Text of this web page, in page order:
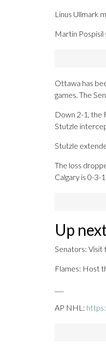
Linus Ullmark
Martin Pospisil
Ottawa has
games. The
Down 2-1, the
Stutzle
Stutzle
The loss
Calgary is 0-3-
Up
Senators: Visit
Flames: Host
AP NHL: